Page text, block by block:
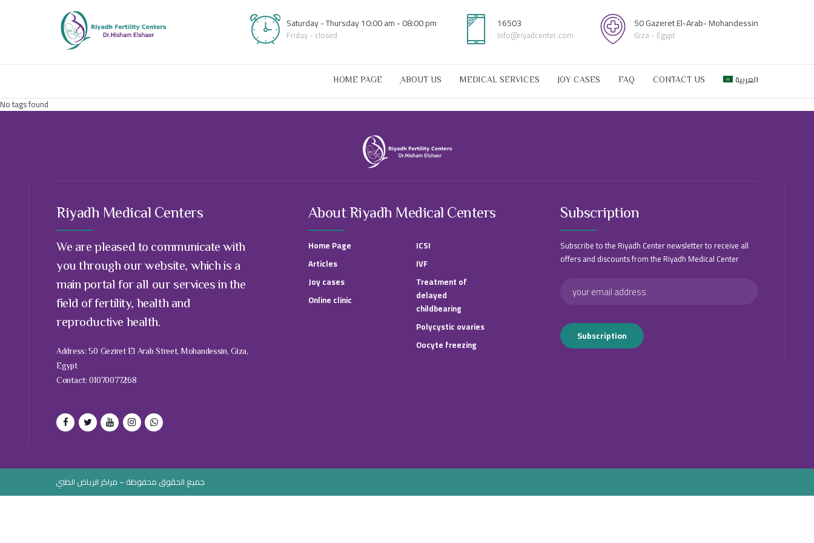
Saturday - Thursday 10:00 am - 08:00 pm
Friday - closed
16503
info@riyadcenter.com
50 Gazeret El-Arab- Mohandessin
Giza - Egypt
HOME PAGE ِABOUT US MEDICAL SERVICES JOY CASES FAQ CONTACT US العربية
No tags found
Riyadh Medical Centers
We are pleased to communicate with
you through our website, which is a
main portal for all our services in the
field of fertility, health and
reproductive health.
Address: 50 Geziret El Arab Street, Mohandessin, Giza,
Egypt
Contact: 01070077268
About Riyadh Medical Centers
Home Page
Articles
Joy cases
Online clinic
ICSI
IVF
Treatment of
delayed
childbearing
Polycystic ovaries
Oocyte freezing
Subscription
Subscribe to the Riyadh Center newsletter to receive all
offers and discounts from the Riyadh Medical Center
جميع الحقوق محفوظة – مراكز الرياض الطبي